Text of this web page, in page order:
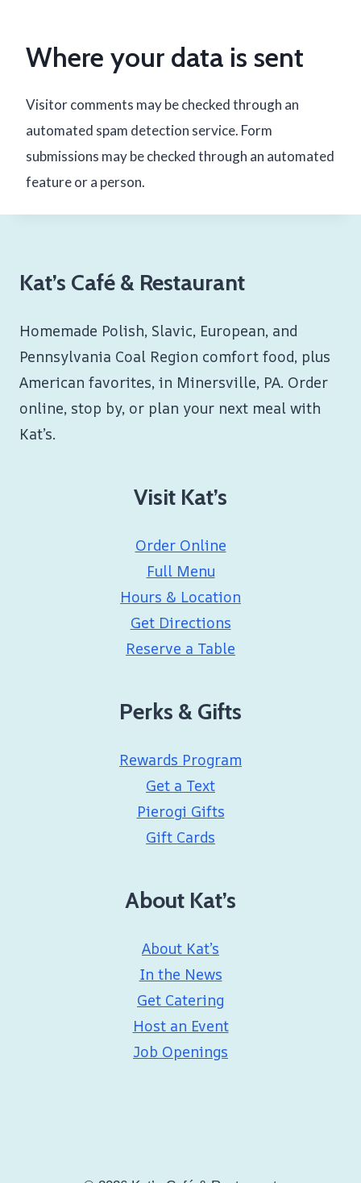
Where your data is sent
Visitor comments may be checked through an
automated spam detection service. Form
submissions may be checked through an automated
feature or a person.
Kat’s Café & Restaurant
Homemade Polish, Slavic, European, and
Pennsylvania Coal Region comfort food, plus
American favorites, in Minersville, PA. Order
online, stop by, or plan your next meal with
Kat’s.
Visit Kat’s
Order Online
Full Menu
Hours & Location
Get Directions
Reserve a Table
Perks & Gifts
Rewards Program
Get a Text
Pierogi Gifts
Gift Cards
About Kat’s
About Kat’s
In the News
Get Catering
Host an Event
Job Openings